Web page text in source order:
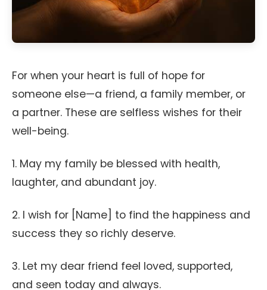
For when your heart is full of hope for
someone else—a friend, a family member, or
a partner. These are selfless wishes for their
well-being.
1. May my family be blessed with health,
laughter, and abundant joy.
2. I wish for [Name] to find the happiness and
success they so richly deserve.
3. Let my dear friend feel loved, supported,
and seen today and always.